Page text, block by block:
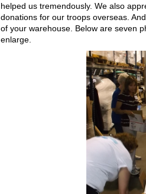
helped us tremendously. We also
donations for our troops overseas.
of your warehouse. Below are seven
enlarge.